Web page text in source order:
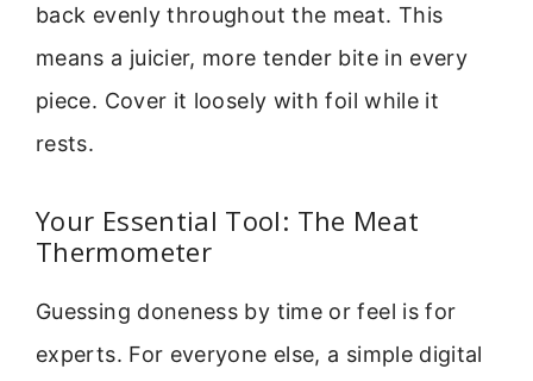
back evenly throughout the meat. This
means a juicier, more tender bite in every
piece. Cover it loosely with foil while it
rests.
Your Essential Tool: The Meat
Thermometer
Guessing doneness by time or feel is for
experts. For everyone else, a simple digital